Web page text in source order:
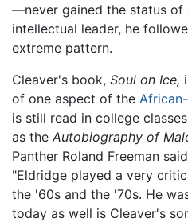
—never gained the status of
intellectual leader, he
extreme pattern.
Cleaver's book, Soul on Ice,
of one aspect of the
is still read in college
as the Autobiography of
Panther Roland Freeman
"Eldridge played a very
the '60s and the '70s. He
today as well is Cleaver's